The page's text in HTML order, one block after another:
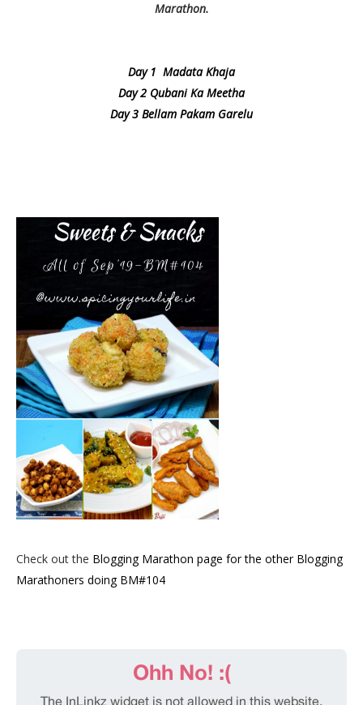
Marathon.
Day 1 Madata Khaja
Day 2 Qubani Ka Meetha
Day 3 Bellam Pakam Garelu
Check out the Blogging Marathon page for the other Blogging
Marathoners doing BM#104